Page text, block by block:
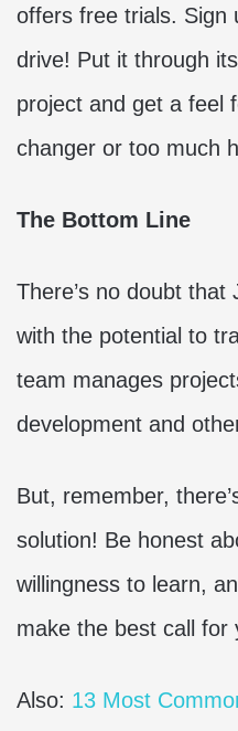
offers free trials. Sign
drive! Put it through
project and get a feel
changer or too much
The Bottom Line
There’s no doubt that
with the potential to
team manages
development and
But, remember,
solution! Be honest
willingness to learn,
make the best call for
Also: 13 Most